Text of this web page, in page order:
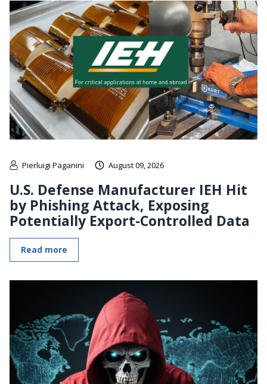
Pierluigi Paganini August 09, 2026
U.S. Defense Manufacturer IEH Hit
by Phishing Attack, Exposing
Potentially Export-Controlled Data
Read more